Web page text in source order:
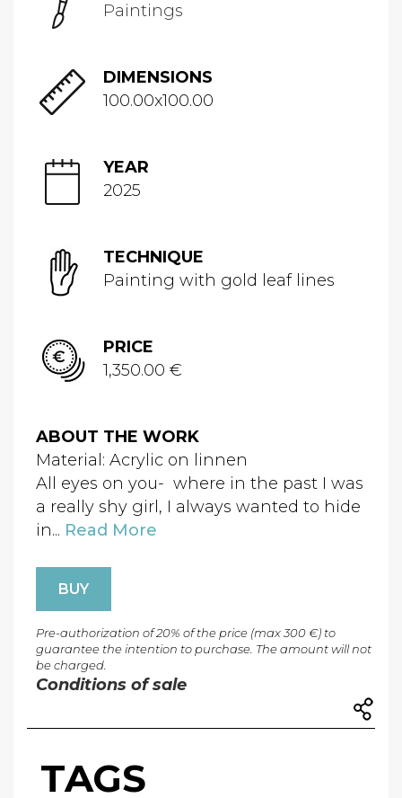
Paintings
DIMENSIONS
100.00x100.00
YEAR
2025
TECHNIQUE
Painting with gold leaf lines
PRICE
1,350.00 €
ABOUT THE WORK
Material: Acrylic on linnen
All eyes on you- where in the past I was
a really shy girl, I always wanted to hide
in... Read More
BUY
Pre-authorization of 20% of the price (max 300 €) to
guarantee the intention to purchase. The amount will not
be charged.
Conditions of sale
TAGS